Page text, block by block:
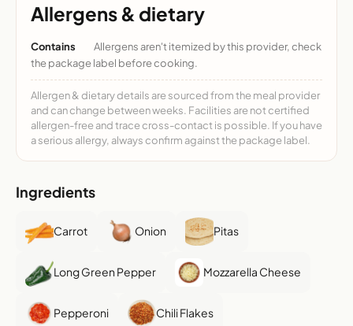
Allergens & dietary
Contains
Allergens aren't itemized by this provider, check
the package label before cooking.
Allergen & dietary details are sourced from the meal provider
and can change between weeks. Facilities are not certified
allergen-free and trace cross-contact is possible. If you have
a serious allergy, always confirm against the package label.
Ingredients
Carrot Onion Pitas
Long Green Pepper Mozzarella Cheese
Pepperoni Chili Flakes